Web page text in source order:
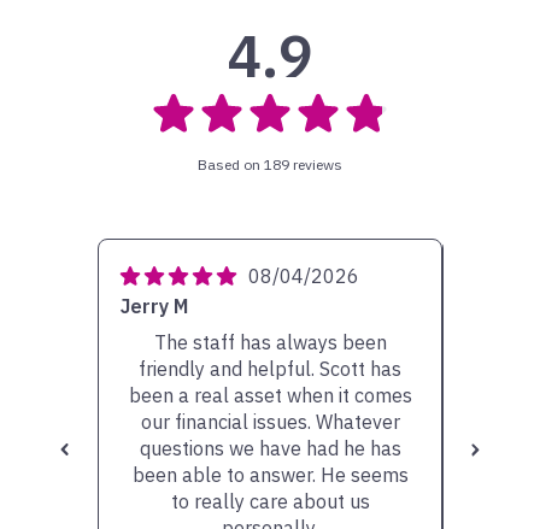
4.9
Based on 189 reviews
08/04/2026
Jerry M
The staff has always been
friendly and helpful. Scott has
been a real asset when it comes
our financial issues. Whatever
questions we have had he has
been able to answer. He seems
to really care about us